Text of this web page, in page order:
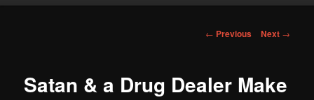
content
Post
← Previous Next →
Satan & a Drug Dealer Make